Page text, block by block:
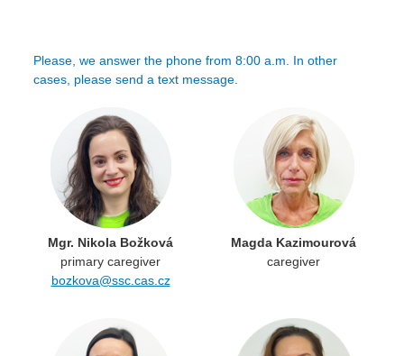
Please, we answer the phone from 8:00 a.m. In other
cases, please send a text message.
Mgr. Nikola Božková
primary caregiver
bozkova@ssc.cas.cz
Magda Kazimourová
caregiver